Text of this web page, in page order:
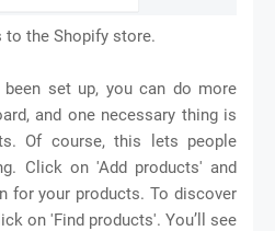
to the Shopify store.
set up, you can do more
and one necessary thing is
Of course, this lets people
Click on 'Add products' and
for your products. To discover
on 'Find products'. You’ll see